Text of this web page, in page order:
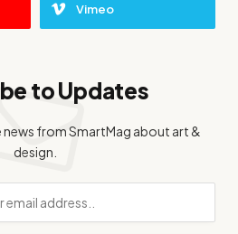
Vimeo
to Updates
from SmartMag about art &
design.